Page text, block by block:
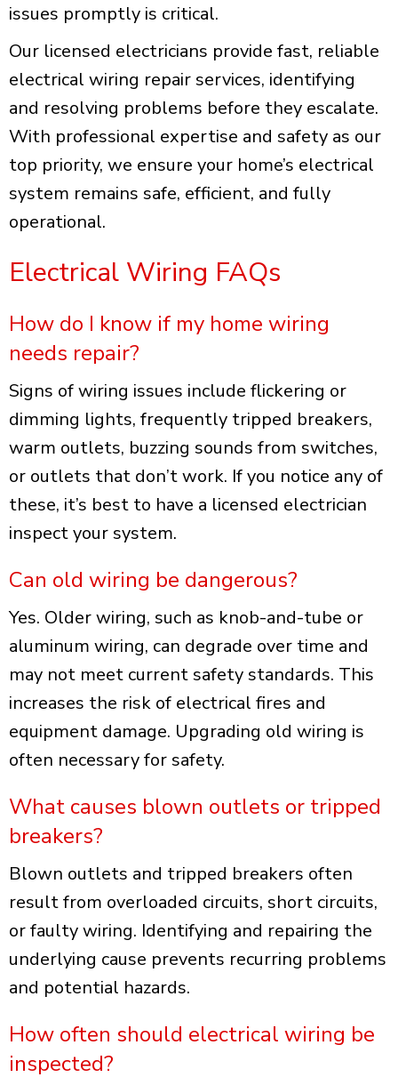
issues promptly is critical.
Our licensed electricians provide fast, reliable
electrical wiring repair services, identifying
and resolving problems before they escalate.
With professional expertise and safety as our
top priority, we ensure your home’s electrical
system remains safe, efficient, and fully
operational.
Electrical Wiring FAQs
How do I know if my home wiring
needs repair?
Signs of wiring issues include flickering or
dimming lights, frequently tripped breakers,
warm outlets, buzzing sounds from switches,
or outlets that don’t work. If you notice any of
these, it’s best to have a licensed electrician
inspect your system.
Can old wiring be dangerous?
Yes. Older wiring, such as knob-and-tube or
aluminum wiring, can degrade over time and
may not meet current safety standards. This
increases the risk of electrical fires and
equipment damage. Upgrading old wiring is
often necessary for safety.
What causes blown outlets or tripped
breakers?
Blown outlets and tripped breakers often
result from overloaded circuits, short circuits,
or faulty wiring. Identifying and repairing the
underlying cause prevents recurring problems
and potential hazards.
How often should electrical wiring be
inspected?